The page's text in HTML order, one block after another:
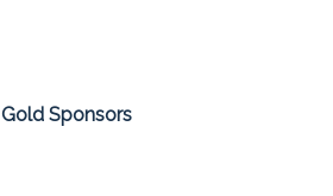
Gold Sponsors